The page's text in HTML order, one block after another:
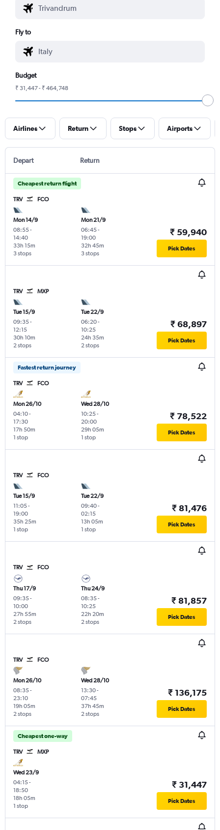
Fly to
Budget
₹ 31,447 - ₹ 464,748
Airlines Return Stops Airports
Depart Return
Cheapest return flight
TRV FCO
Mon 14/9
08:55-
14:40
3 stops
33h 15m
Mon 21/9
06:45-
19:00
3 stops
32h 45m
₹ 59,940
Pick Dates
TRV MXP
Tue 15/9
09:35-
12:15
2 stops
30h 10m
Tue 22/9
06:20-
10:25
2 stops
24h 35m
₹ 68,897
Pick Dates
Fastest return journey
TRV FCO
Mon 26/10
04:10-
17:30
1 stop
17h 50m
Wed 28/10
10:25-
20:00
1 stop
29h 05m
₹ 78,522
Pick Dates
TRV FCO
Tue 15/9
11:05-
19:00
1 stop
35h 25m
Tue 22/9
09:40-
02:15
1 stop
13h 05m
₹ 81,476
Pick Dates
TRV FCO
Thu 17/9
09:35-
10:00
2 stops
27h 55m
Thu 24/9
08:35-
10:25
2 stops
22h 20m
₹ 81,857
Pick Dates
TRV FCO
Mon 26/10
08:35-
23:10
2 stops
19h 05m
Wed 28/10
13:30-
07:45
2 stops
37h 45m
₹ 136,175
Pick Dates
Cheapest one-way
TRV MXP
Wed 23/9
04:15-
18:50
1 stop
18h 05m
₹ 31,447
Pick Dates